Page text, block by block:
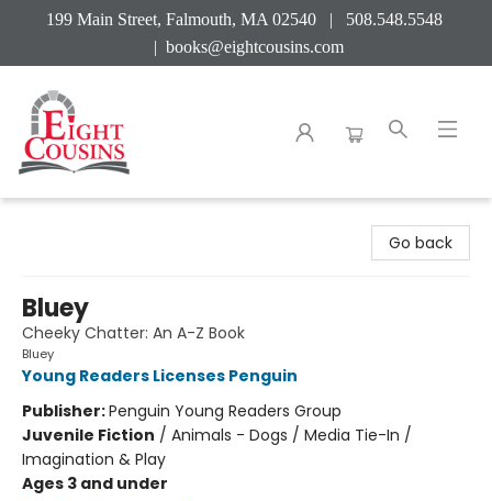
199 Main Street, Falmouth, MA 02540 | 508.548.5548
| books@eightcousins.com
Go back
Bluey
Cheeky Chatter: An A-Z Book
Bluey
Young Readers Licenses Penguin
Publisher:Penguin Young Readers Group
Juvenile Fiction / Animals - Dogs / Media Tie-In /
Imagination & Play
Ages 3 and under